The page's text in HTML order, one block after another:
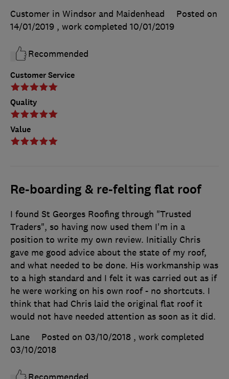
Customer Service
Quality
Value
Customer in Windsor and Maidenhead
Posted on
14/01/2019 , work completed 10/01/2019
Recommended
Re-boarding & re-felting flat roof
I found St Georges Roofing through "Trusted
Traders", so having now used them I'm in a
position to write my own review. Initially Chris
gave me good advice about the state of my roof,
and what needed to be done. His workmanship was
to a high standard and I felt it was carried out as if
he were working on his own roof - no shortcuts. I
think that had Chris laid the original flat roof it
would not have needed attention as soon as it did.
Lane
Posted on 03/10/2018 , work completed
03/10/2018